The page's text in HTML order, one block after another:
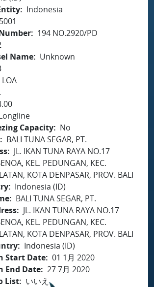
Indonesia
194 NO.2920/PD
Name
Unknown
LOA
Capacity
No
BALI TUNA SEGAR, PT.
JL. IKAN TUNA RAYA NO.17
KEL. PEDUNGAN, KEC.
KOTA DENPASAR, PROV. BALI
Indonesia (ID)
BALI TUNA SEGAR, PT.
JL. IKAN TUNA RAYA NO.17
KEL. PEDUNGAN, KEC.
KOTA DENPASAR, PROV. BALI
Indonesia (ID)
Start Date 01 1月 2020
End Date 27 7月 2020
List
いいえ